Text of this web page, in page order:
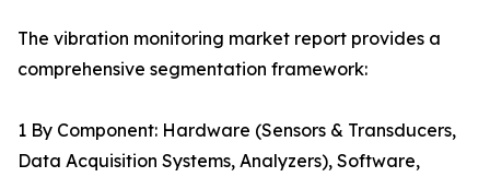
The vibration monitoring market report provides a
comprehensive segmentation framework:
1 By Component: Hardware (Sensors & Transducers,
Data Acquisition Systems, Analyzers), Software,